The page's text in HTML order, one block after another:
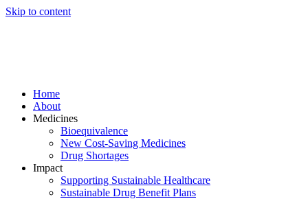
Skip to content
Home
About
Medicines
Bioequivalence
New Cost-Saving Medicines
Drug Shortages
Impact
Supporting Sustainable Healthcare
Sustainable Drug Benefit Plans